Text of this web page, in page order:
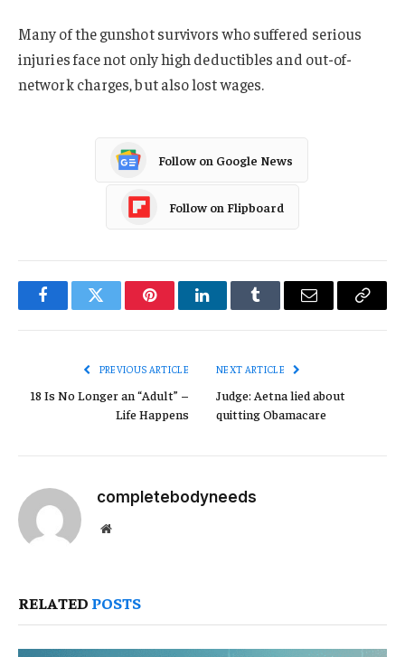
Many of the gunshot survivors who suffered serious
injuries face not only high deductibles and out-of-
network charges, but also lost wages.
Follow on Google News
Follow on Flipboard
FacebookTwitter PinterestLinkedInTumblr Email
Copy
PREVIOUS ARTICLE
18 Is No Longer an “Adult” –
Life Happens
NEXT ARTICLE
Judge: Aetna lied about
quitting Obamacare
completebodyneeds
Website
RELATED POSTS